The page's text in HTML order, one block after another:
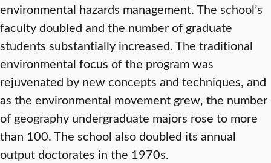
environmental hazards management. The school’s
faculty doubled and the number of graduate
students substantially increased. The traditional
environmental focus of the program was
rejuvenated by new concepts and techniques, and
as the environmental movement grew, the number
of geography undergraduate majors rose to more
than 100. The school also doubled its annual
output doctorates in the 1970s.